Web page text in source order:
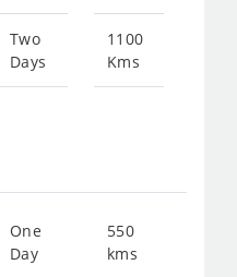
Two
Days
1100
Kms
One
Day
550
kms